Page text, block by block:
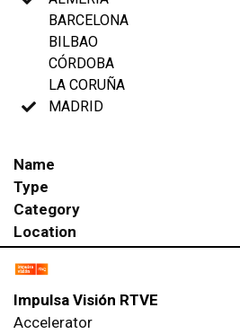
BARCELONA
BILBAO
CÓRDOBA
LA CORUÑA
MADRID
Name
Type
Category
Location
Impulsa Visión RTVE
Accelerator